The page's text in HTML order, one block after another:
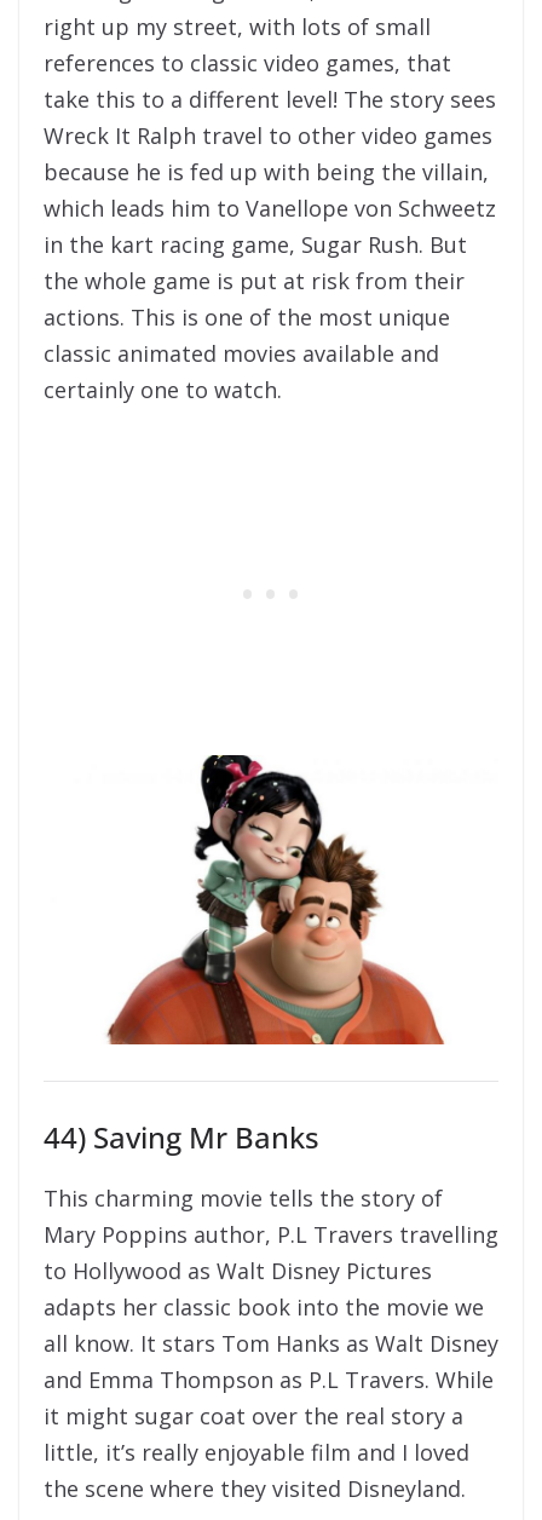
right up my street, with lots of small
references to classic video games, that
take this to a different level! The story sees
Wreck It Ralph travel to other video games
because he is fed up with being the villain,
which leads him to Vanellope von Schweetz
in the kart racing game, Sugar Rush. But
the whole game is put at risk from their
actions. This is one of the most unique
classic animated movies available and
certainly one to watch.
44) Saving Mr Banks
This charming movie tells the story of
Mary Poppins author, P.L Travers travelling
to Hollywood as Walt Disney Pictures
adapts her classic book into the movie we
all know. It stars Tom Hanks as Walt Disney
and Emma Thompson as P.L Travers. While
it might sugar coat over the real story a
little, it’s really enjoyable film and I loved
the scene where they visited Disneyland.